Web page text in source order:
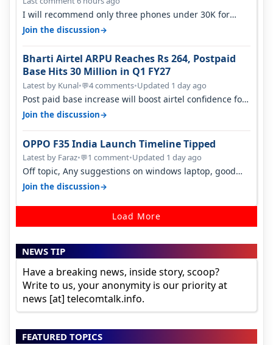
I will recommend only three phones under 30K for
camera. 1. Vivo T4 Pro 2. Realm…
Join the discussion→
Bharti Airtel ARPU Reaches Rs 264, Postpaid
Base Hits 30 Million in Q1 FY27
Latest by Kunal•💬4 comments•Updated 1 day ago
Post paid base increase will boost airtel confidence for
price rise sooner. With…
Join the discussion→
OPPO F35 India Launch Timeline Tipped
Latest by Faraz•💬1 comment•Updated 1 day ago
Off topic, Any suggestions on windows laptop, good
ones under budget.
Join the discussion→
Load More
NEWS TIP
Have a breaking news, inside story, scoop?
Write to us, your anonymity is our priority at
news [at] telecomtalk.info.
FEATURED TOPICS